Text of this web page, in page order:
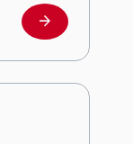
Our leaders
arrow_forward